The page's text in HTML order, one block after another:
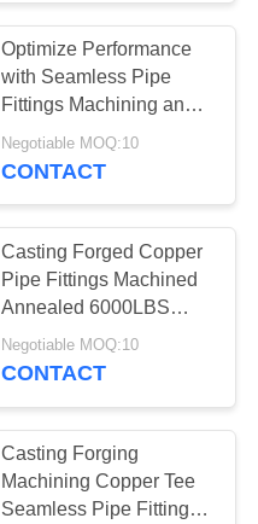
Optimize Performance
with Seamless Pipe
Fittings Machining and
Butt Weld Connection
Negotiable MOQ:10
CONTACT
Casting Forged Copper
Pipe Fittings Machined
Annealed 6000LBS
Pressure Class
Negotiable MOQ:10
CONTACT
Casting Forging
Machining Copper Tee
Seamless Pipe Fittings